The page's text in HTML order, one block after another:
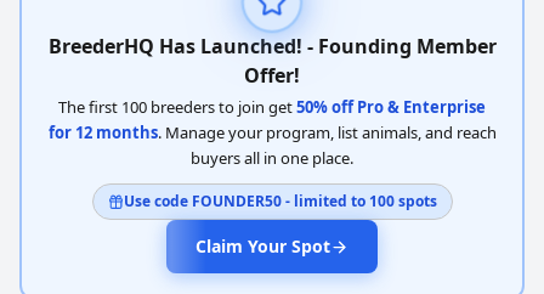
BreederHQ Has Launched! - Founding Member
Offer!
The first 100 breeders to join get50% off Pro & Enterprise
for 12 months. Manage your program, list animals, and reach
buyers all in one place.
Use code FOUNDER50 - limited to 100 spots
Claim Your Spot